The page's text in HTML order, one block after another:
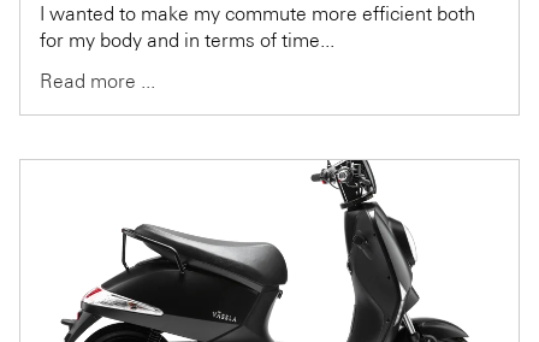
I wanted to make my commute more efficient both
for my body and in terms of time...
Read more ...